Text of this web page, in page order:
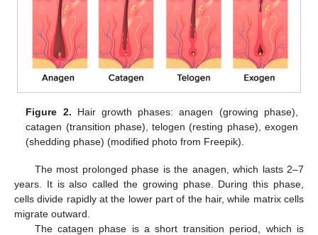
Figure 2. Hair growth phases: anagen (growing phase),
catagen (transition phase), telogen (resting phase), exogen
(shedding phase) (modified photo from Freepik).
The most prolonged phase is the anagen, which lasts 2–7
years. It is also called the growing phase. During this phase,
cells divide rapidly at the lower part of the hair, while matrix cells
migrate outward.
The catagen phase is a short transition period, which is